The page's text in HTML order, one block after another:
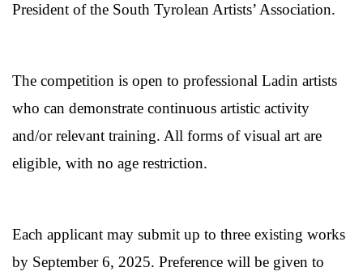
President of the South Tyrolean Artists’ Association.
The competition is open to professional Ladin artists
who can demonstrate continuous artistic activity
and/or relevant training. All forms of visual art are
eligible, with no age restriction.
Each applicant may submit up to three existing works
by September 6, 2025. Preference will be given to